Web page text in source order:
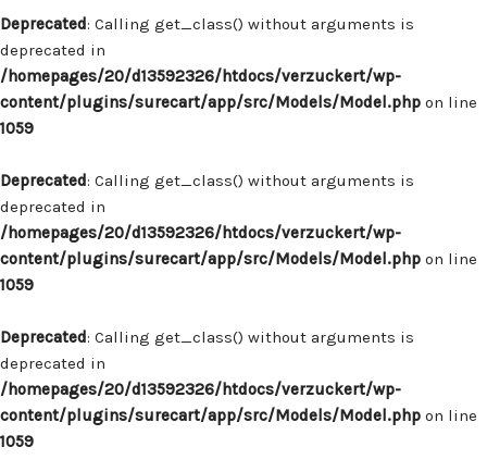
Deprecated: Calling get_class() without arguments is
deprecated in
/homepages/20/d13592326/htdocs/verzuckert/wp-
content/plugins/surecart/app/src/Models/Model.php on line
1059
Deprecated: Calling get_class() without arguments is
deprecated in
/homepages/20/d13592326/htdocs/verzuckert/wp-
content/plugins/surecart/app/src/Models/Model.php on line
1059
Deprecated: Calling get_class() without arguments is
deprecated in
/homepages/20/d13592326/htdocs/verzuckert/wp-
content/plugins/surecart/app/src/Models/Model.php on line
1059